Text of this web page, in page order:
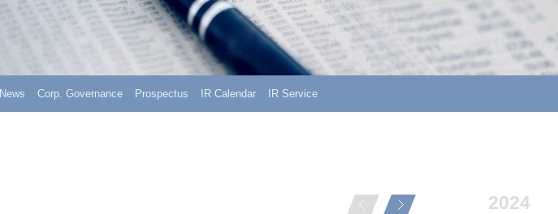
Corp. Governance Prospectus IR Calendar IR Service
2024